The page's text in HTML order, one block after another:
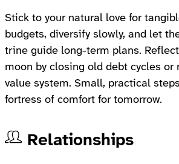
Stick to your natural love for
budgets, diversify slowly, and let
trine guide long-term plans.
moon by closing old debt cycles or
value system. Small, practical
fortress of comfort for tomorrow.
Relationships